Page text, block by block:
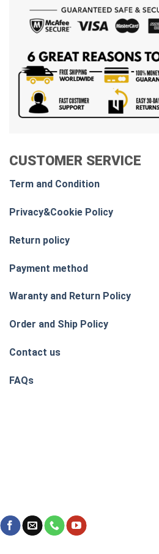
CUSTOMER SERVICE
Term and Condition
Privacy&Cookie Policy
Return policy
Payment method
Waranty and Return Policy
Order and Ship Policy
Contact us
FAQs